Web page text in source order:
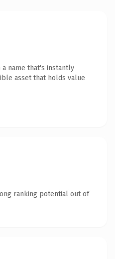
a name that's instantly
asset that holds value
ranking potential out of